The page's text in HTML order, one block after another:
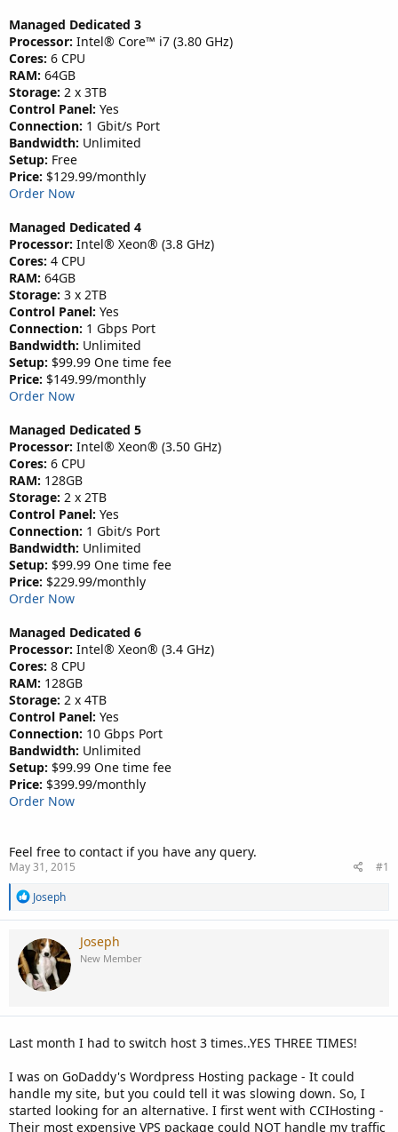
Managed Dedicated 3
Processor: Intel® Core™ i7 (3.80 GHz)
Cores: 6 CPU
RAM: 64GB
Storage: 2 x 3TB
Control Panel: Yes
Connection: 1 Gbit/s Port
Bandwidth: Unlimited
Setup: Free
Price: $129.99/monthly
Order Now
Managed Dedicated 4
Processor: Intel® Xeon® (3.8 GHz)
Cores: 4 CPU
RAM: 64GB
Storage: 3 x 2TB
Control Panel: Yes
Connection: 1 Gbps Port
Bandwidth: Unlimited
Setup: $99.99 One time fee
Price: $149.99/monthly
Order Now
Managed Dedicated 5
Processor: Intel® Xeon® (3.50 GHz)
Cores: 6 CPU
RAM: 128GB
Storage: 2 x 2TB
Control Panel: Yes
Connection: 1 Gbit/s Port
Bandwidth: Unlimited
Setup: $99.99 One time fee
Price: $229.99/monthly
Order Now
Managed Dedicated 6
Processor: Intel® Xeon® (3.4 GHz)
Cores: 8 CPU
RAM: 128GB
Storage: 2 x 4TB
Control Panel: Yes
Connection: 10 Gbps Port
Bandwidth: Unlimited
Setup: $99.99 One time fee
Price: $399.99/monthly
Order Now
Feel free to contact if you have any query.
May 31, 2015
#1
R
a
c
t
o
n
Joseph
Joseph
New Member
Last month I had to switch host 3 times..YES THREE TIMES!
I was on GoDaddy's Wordpress Hosting package - It could
handle my site, but you could tell it was slowing down. So, I
started looking for an alternative. I first went with CCIHosting -
Their most expensive VPS package could NOT handle my traffic